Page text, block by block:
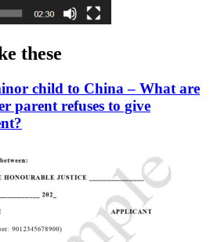
these
child to China – What are
parent refuses to give